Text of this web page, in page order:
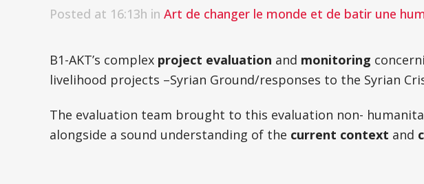
Posted at 16:13h in Art de changer le monde et de batir une
B1-AKT’s complex project evaluation and monitoring
livelihood projects –Syrian Ground/responses to the Syrian
The evaluation team brought to this evaluation non-
alongside a sound understanding of the current context and